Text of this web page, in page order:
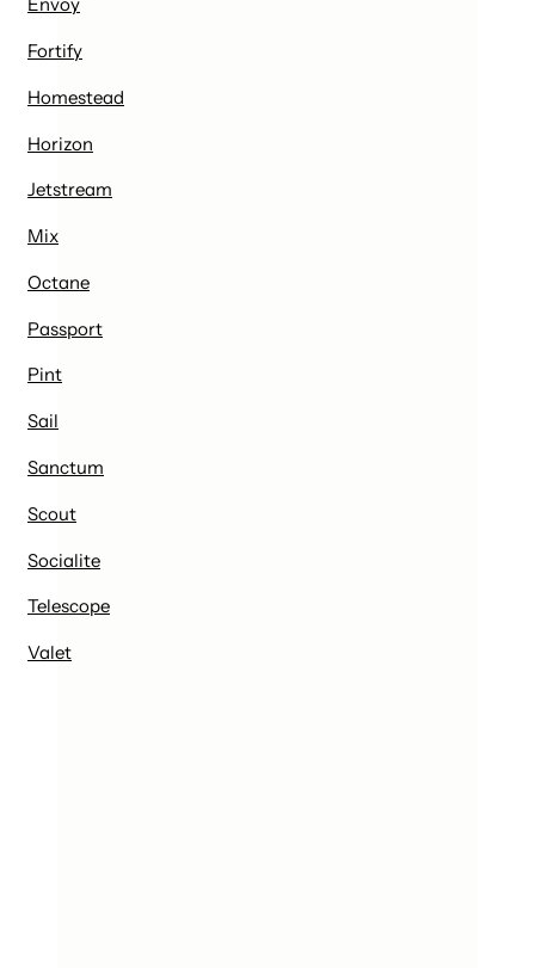
Fortify
Homestead
Horizon
Jetstream
Mix
Octane
Passport
Pint
Sail
Sanctum
Scout
Socialite
Telescope
Valet